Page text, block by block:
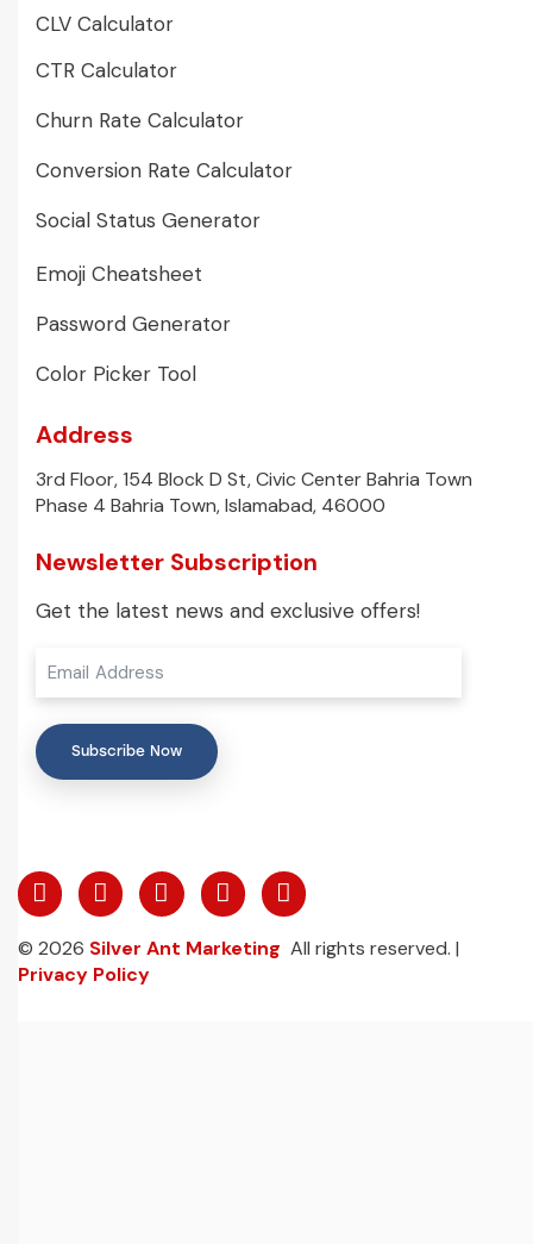
CLV Calculator
CTR Calculator
Churn Rate Calculator
Conversion Rate Calculator
Social Status Generator
Emoji Cheatsheet
Password Generator
Color Picker Tool
Address
3rd Floor, 154 Block D St, Civic Center Bahria Town
Phase 4 Bahria Town, Islamabad, 46000
Newsletter Subscription
Get the latest news and exclusive offers!
Subscribe Now
© 2026 Silver Ant Marketing All rights reserved. |
Privacy Policy